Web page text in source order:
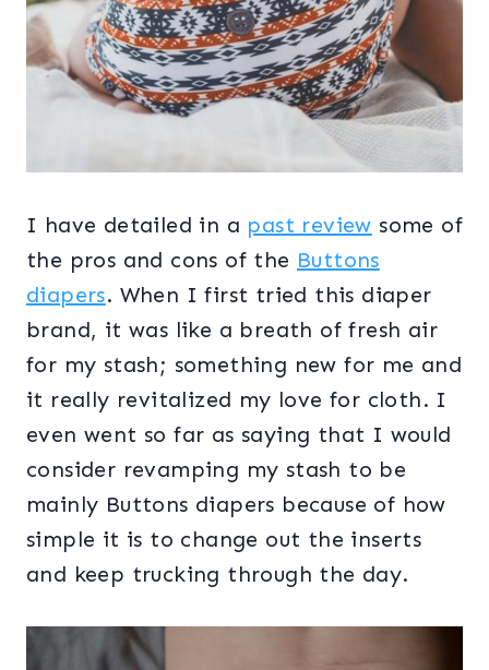
I have detailed in a past review some of
the pros and cons of the Buttons
diapers. When I first tried this diaper
brand, it was like a breath of fresh air
for my stash; something new for me and
it really revitalized my love for cloth. I
even went so far as saying that I would
consider revamping my stash to be
mainly Buttons diapers because of how
simple it is to change out the inserts
and keep trucking through the day.